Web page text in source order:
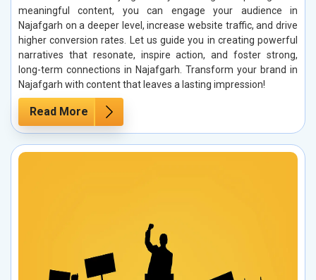
meaningful content, you can engage your audience in
Najafgarh on a deeper level, increase website traffic, and drive
higher conversion rates. Let us guide you in creating powerful
narratives that resonate, inspire action, and foster strong,
long-term connections in Najafgarh. Transform your brand in
Najafgarh with content that leaves a lasting impression!
Read More